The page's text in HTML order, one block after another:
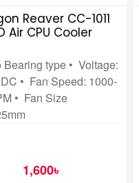
Reaver CC-1011
Air CPU Cooler
Bearing type • Voltage:
• Fan Speed: 1000-
• Fan Size
1,600৳